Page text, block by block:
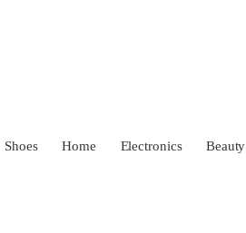
Shoes Home Electronics Beauty